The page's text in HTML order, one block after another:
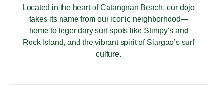
Located in the heart of Catangnan Beach, our dojo
takes its name from our iconic neighborhood—
home to legendary surf spots like Stimpy’s and
Rock Island, and the vibrant spirit of Siargao’s surf
culture.